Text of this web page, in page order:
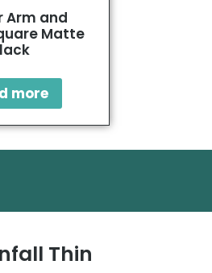
Arm and
Matte
more
Thin